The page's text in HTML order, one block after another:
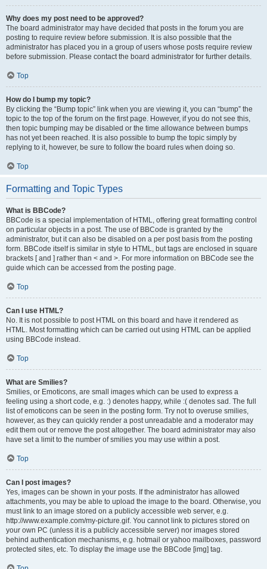
Why does my post need to be approved?
The board administrator may have decided that posts in the forum you are
posting to require review before submission. It is also possible that the
administrator has placed you in a group of users whose posts require review
before submission. Please contact the board administrator for further details.
Top
How do I bump my topic?
By clicking the “Bump topic” link when you are viewing it, you can “bump” the
topic to the top of the forum on the first page. However, if you do not see this,
then topic bumping may be disabled or the time allowance between bumps
has not yet been reached. It is also possible to bump the topic simply by
replying to it, however, be sure to follow the board rules when doing so.
Top
Formatting and Topic Types
What is BBCode?
BBCode is a special implementation of HTML, offering great formatting control
on particular objects in a post. The use of BBCode is granted by the
administrator, but it can also be disabled on a per post basis from the posting
form. BBCode itself is similar in style to HTML, but tags are enclosed in square
brackets [ and ] rather than < and >. For more information on BBCode see the
guide which can be accessed from the posting page.
Top
Can I use HTML?
No. It is not possible to post HTML on this board and have it rendered as
HTML. Most formatting which can be carried out using HTML can be applied
using BBCode instead.
Top
What are Smilies?
Smilies, or Emoticons, are small images which can be used to express a
feeling using a short code, e.g. :) denotes happy, while :( denotes sad. The full
list of emoticons can be seen in the posting form. Try not to overuse smilies,
however, as they can quickly render a post unreadable and a moderator may
edit them out or remove the post altogether. The board administrator may also
have set a limit to the number of smilies you may use within a post.
Top
Can I post images?
Yes, images can be shown in your posts. If the administrator has allowed
attachments, you may be able to upload the image to the board. Otherwise, you
must link to an image stored on a publicly accessible web server, e.g.
http://www.example.com/my-picture.gif. You cannot link to pictures stored on
your own PC (unless it is a publicly accessible server) nor images stored
behind authentication mechanisms, e.g. hotmail or yahoo mailboxes, password
protected sites, etc. To display the image use the BBCode [img] tag.